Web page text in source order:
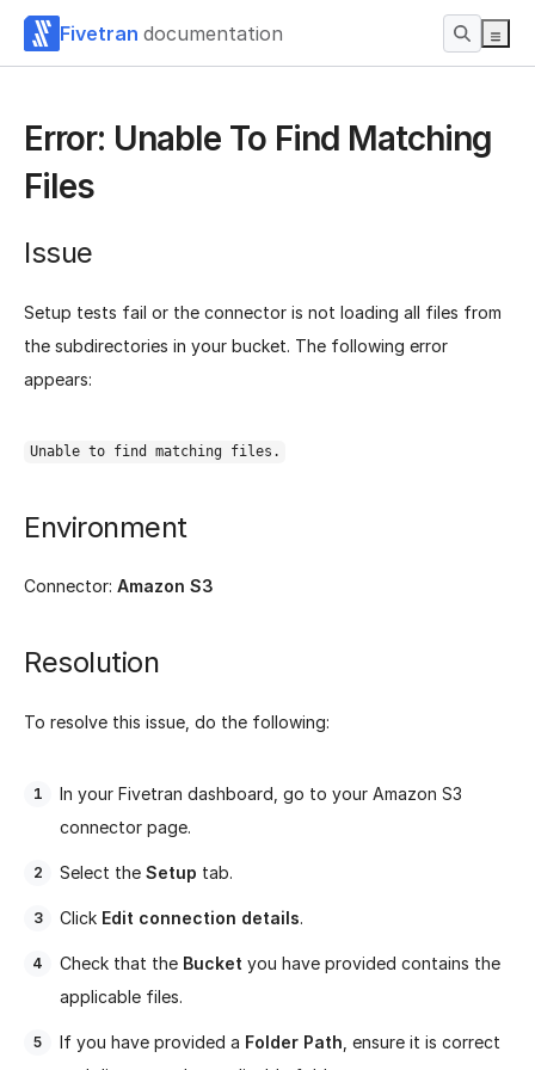
Fivetran documentation
Error: Unable To Find Matching
Files
Issue
Setup tests fail or the connector is not loading all files from
the subdirectories in your bucket. The following error
appears:
Unable to find matching files.
Environment
Connector: Amazon S3
Resolution
To resolve this issue, do the following:
In your Fivetran dashboard, go to your Amazon S3
connector page.
Select the Setup tab.
Click Edit connection details.
Check that the Bucket you have provided contains the
applicable files.
If you have provided a Folder Path , ensure it is correct